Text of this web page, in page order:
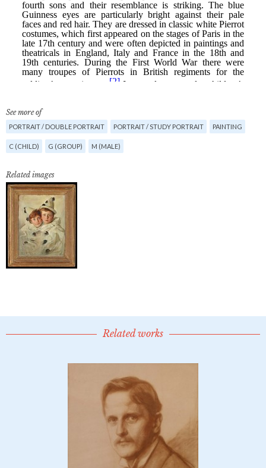
See more of
PORTRAIT / DOUBLE PORTRAIT PORTRAIT / STUDY PORTRAIT PAINTING
C (CHILD) G (GROUP) M (MALE)
Related images
Related works